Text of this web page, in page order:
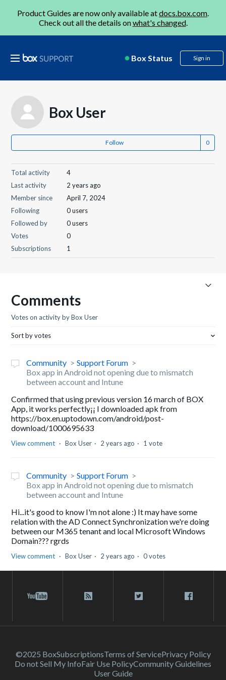
Product Guides are now only available atdocs.box.com.
Check out all the details onwhat's changed.
Box Status Sign in
Box User
Follow
Total activity
4
Last activity
2 years ago
Member since
April 7, 2024
Following
0 users
Followed by
0 users
Votes
0
Subscriptions
1
Comments
Votes on activity by Box User
Sort by votes
Community
Support Forum
Box app in Android not opening due to mismatch
between account and Intune
Confirmed that using previous version 16 march of BOX
App, it works perfectly¡¡ I downloaded apk from
https://box.en.uptodown.com/android/post-
download/1000695633
View comment Box User 2 years ago 1 vote
Community
Support Forum
Box app in Android not opening due to mismatch
between account and Intune
Hi...it's good to know I'm not alone :) It may have some
relation with the AD Connect Synchronization we're doing
between our M365 tenant and local Microsoft Windows
Domain??? rgrds
View comment Box User 2 years ago 0 votes
©2025 BoxSubscriptionsTerms of ServicePrivacy Policy
Do not Sell My InfoFair Use PolicyCommunity Guidelines
User Guide